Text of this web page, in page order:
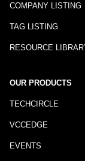
COMPANY LISTING
TAG LISTING
RESOURCE
OUR PRODUCTS
TECHCIRCLE
VCCEDGE
EVENTS